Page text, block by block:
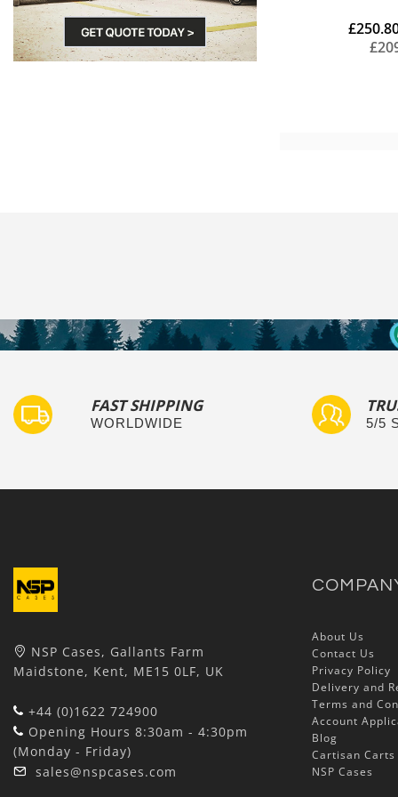
FAST SHIPPING
WORLDWIDE 5/5
NSP Cases, Gallants Farm
Maidstone, Kent, ME15 0LF, UK
+44 (0)1622 724900
Opening Hours 8:30am - 4:30pm
(Monday - Friday)
sales@nspcases.com
About Us
Contact Us
Privacy Policy
Delivery and
Terms and
Account
Blog
Cartisan Carts
NSP Cases